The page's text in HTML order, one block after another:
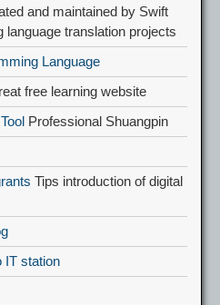
and maintained by Swift
language translation projects
Language
free learning website
Professional Shuangpin
Tips introduction of digital
IT station